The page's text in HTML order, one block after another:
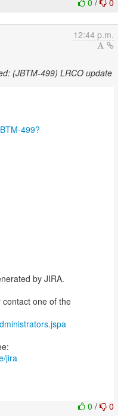
0 / 0
12:44 p.m.
(JBTM-499) LRCO update
499?
by JIRA.
one of the
jira
0 / 0